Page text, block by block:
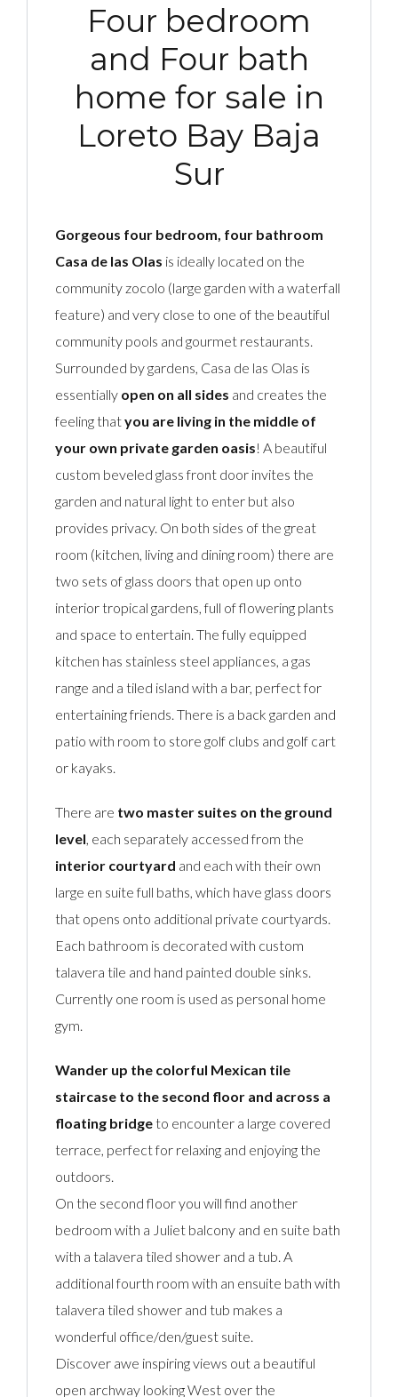
Four bedroom
and Four bath
home for sale in
Loreto Bay Baja
Sur
Gorgeous four bedroom, four bathroom
Casa de las Olas is ideally located on the
community zocolo (large garden with a waterfall
feature) and very close to one of the beautiful
community pools and gourmet restaurants.
Surrounded by gardens, Casa de las Olas is
essentially open on all sides and creates the
feeling thatyou are living in the middle of
your own private garden oasis! A beautiful
custom beveled glass front door invites the
garden and natural light to enter but also
provides privacy. On both sides of the great
room (kitchen, living and dining room) there are
two sets of glass doors that open up onto
interior tropical gardens, full of flowering plants
and space to entertain. The fully equipped
kitchen has stainless steel appliances, a gas
range and a tiled island with a bar, perfect for
entertaining friends. There is a back garden and
patio with room to store golf clubs and golf cart
or kayaks.
There are two master suites on the ground
level , each separately accessed from the
interior courtyard and each with their own
large en suite full baths, which have glass doors
that opens onto additional private courtyards.
Each bathroom is decorated with custom
talavera tile and hand painted double sinks.
Currently one room is used as personal home
gym.
Wander up the colorful Mexican tile
staircase to the second floor and across a
floating bridgeto encounter a large covered
terrace, perfect for relaxing and enjoying the
outdoors.
On the second floor you will find another
bedroom with a Juliet balcony and en suite bath
with a talavera tiled shower and a tub. A
additional fourth room with an ensuite bath with
talavera tiled shower and tub makes a
wonderful office/den/guest suite.
Discover awe inspiring views out a beautiful
open archway looking West over the